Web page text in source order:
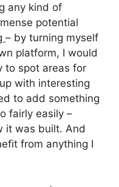
any kind of
potential
– by turning myself
platform, I would
to spot areas for
with interesting
to add something
fairly easily –
it was built. And
from anything I